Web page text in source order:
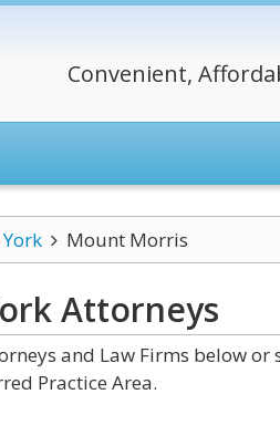
Convenient,
Mount Morris
Attorneys
and Law Firms below or
Practice Area.